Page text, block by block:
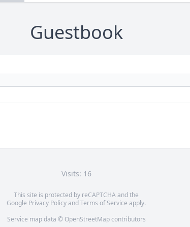
Guestbook
Visits: 16
This site is protected by reCAPTCHA and the
Google Privacy PolicyandTerms of Service apply.
Service map data © OpenStreetMapcontributors